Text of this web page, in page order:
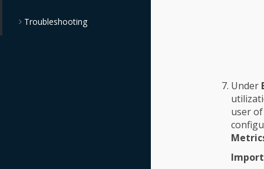
Troubleshooting
Under
user